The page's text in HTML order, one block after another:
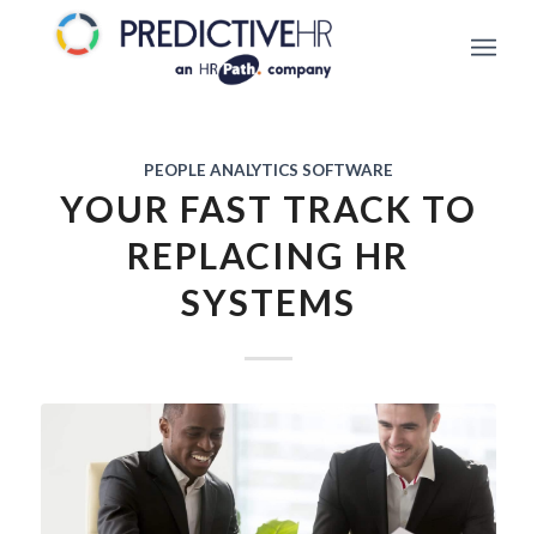
PEOPLE ANALYTICS SOFTWARE
YOUR FAST TRACK TO
REPLACING HR
SYSTEMS